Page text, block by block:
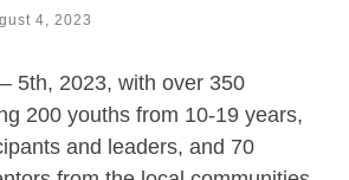
4, 2023
5th, 2023, with over 350
200 youths from 10-19 years,
and leaders, and 70